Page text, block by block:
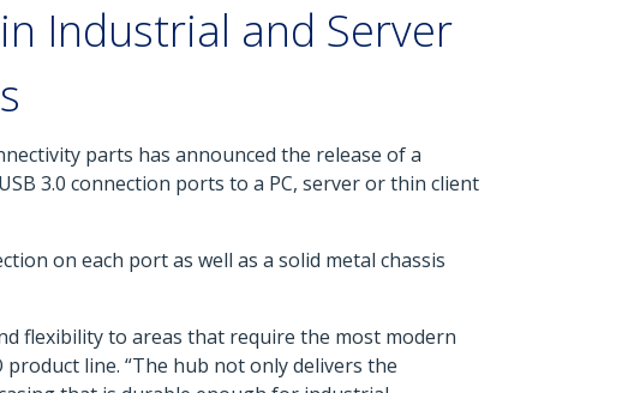
Industrial and Server
parts has announced the release of a
3.0 connection ports to a PC, server or thin client
on each port as well as a solid metal chassis
flexibility to areas that require the most modern
product line. “The hub not only delivers the